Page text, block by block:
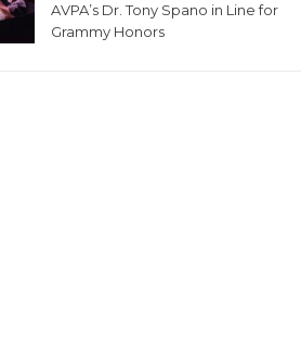
AVPA’s Dr. Tony Spano in Line for
Grammy Honors